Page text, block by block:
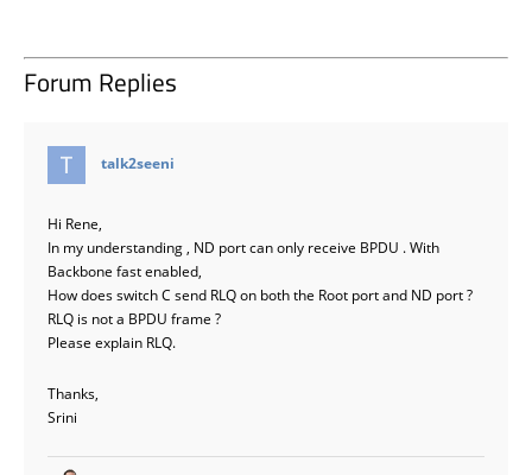
Forum Replies
talk2seeni
Hi Rene,
In my understanding , ND port can only receive BPDU . With
Backbone fast enabled,
How does switch C send RLQ on both the Root port and ND port ?
RLQ is not a BPDU frame ?
Please explain RLQ.
Thanks,
Srini